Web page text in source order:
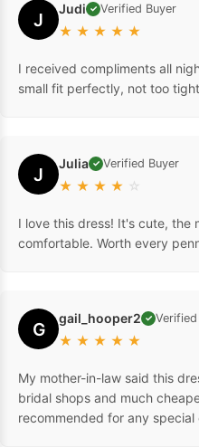
J Judi ✓ Verified Buyer
★ ★ ★ ★ ★
I received compliments all
small fit perfectly, not too
J Julia ✓ Verified Buyer
★ ★ ★ ★ ☆
I love this dress! It's cute, the
comfortable. Worth every
G gail_hooper2 ✓
★ ★ ★ ★ ★
My mother-in-law said this
bridal shops and much
recommended for any special